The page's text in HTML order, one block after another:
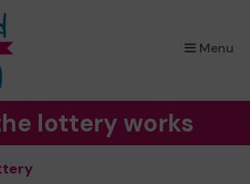
Menu
×
lottery works